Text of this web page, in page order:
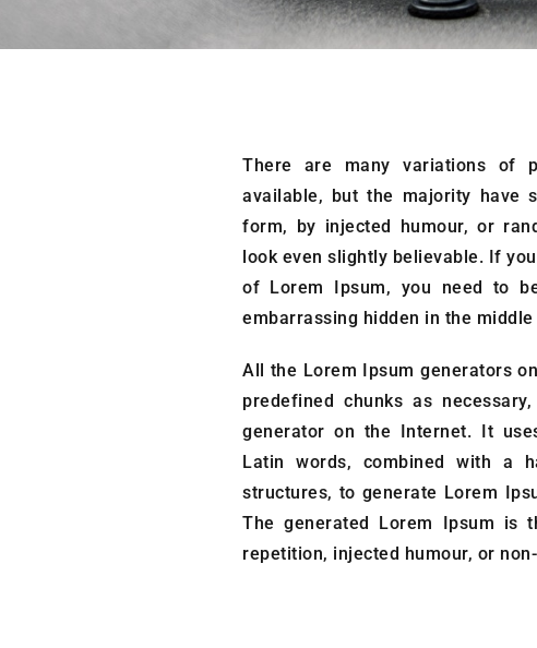
There are many variations of
available, but the majority have
form, by injected humour, or
look even slightly believable. If
of Lorem Ipsum, you need to
embarrassing hidden in the
All the Lorem Ipsum generators
predefined chunks as
generator on the Internet. It
Latin words, combined with a
structures, to generate Lorem
The generated Lorem Ipsum is
repetition, injected humour, or